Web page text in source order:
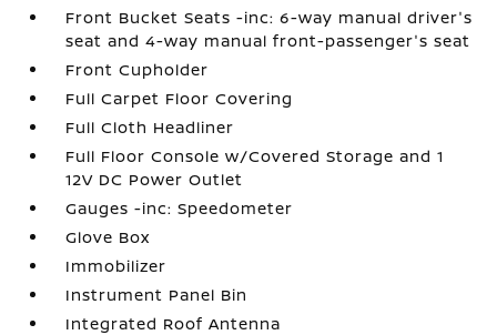
Front Bucket Seats -inc: 6-way manual driver's
seat and 4-way manual front-passenger's seat
Front Cupholder
Full Carpet Floor Covering
Full Cloth Headliner
Full Floor Console w/Covered Storage and 1
12V DC Power Outlet
Gauges -inc: Speedometer
Glove Box
Immobilizer
Instrument Panel Bin
Integrated Roof Antenna